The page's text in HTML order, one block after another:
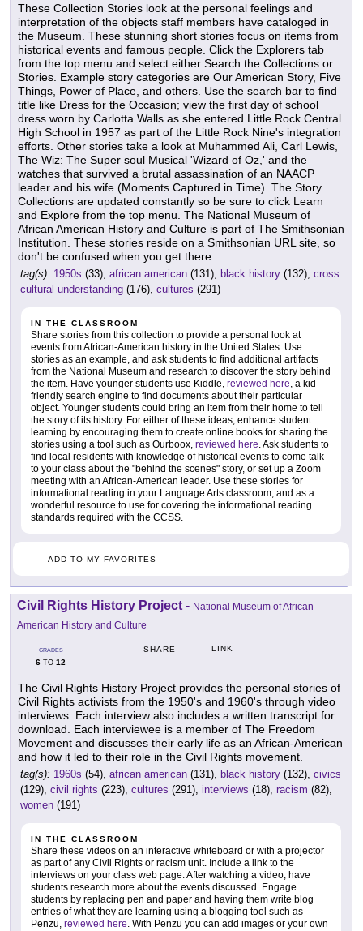
These Collection Stories look at the personal feelings and
interpretation of the objects staff members have cataloged in
the Museum. These stunning short stories focus on items from
historical events and famous people. Click the Explorers tab
from the top menu and select either Search the Collections or
Stories. Example story categories are Our American Story, Five
Things, Power of Place, and others. Use the search bar to find
title like Dress for the Occasion; view the first day of school
dress worn by Carlotta Walls as she entered Little Rock Central
High School in 1957 as part of the Little Rock Nine's integration
efforts. Other stories take a look at Muhammed Ali, Carl Lewis,
The Wiz: The Super soul Musical 'Wizard of Oz,' and the
watches that survived a brutal assassination of an NAACP
leader and his wife (Moments Captured in Time). The Story
Collections are updated constantly so be sure to click Learn
and Explore from the top menu. The National Museum of
African American History and Culture is part of The Smithsonian
Institution. These stories reside on a Smithsonian URL site, so
don't be confused when you get there.
tag(s): 1950s (33), african american (131), black history (132), cross
cultural understanding (176), cultures (291)
IN THE CLASSROOM
Share stories from this collection to provide a personal look at
events from African-American history in the United States. Use
stories as an example, and ask students to find additional artifacts
from the National Museum and research to discover the story behind
the item. Have younger students use Kiddle, reviewed here , a kid-
friendly search engine to find documents about their particular
object. Younger students could bring an item from their home to tell
the story of its history. For either of these ideas, enhance student
learning by encouraging them to create online books for sharing the
stories using a tool such as Ourboox, reviewed here . Ask students to
find local residents with knowledge of historical events to come talk
to your class about the "behind the scenes" story, or set up a Zoom
meeting with an African-American leader. Use these stories for
informational reading in your Language Arts classroom, and as a
wonderful resource to use for covering the informational reading
standards required with the CCSS.
ADD TO MY FAVORITES
Civil Rights History Project - National Museum of African
American History and Culture
GRADES
6 TO 12
SHARE LINK
The Civil Rights History Project provides the personal stories of
Civil Rights activists from the 1950's and 1960's through video
interviews. Each interview also includes a written transcript for
download. Each interviewee is a member of The Freedom
Movement and discusses their early life as an African-American
and how it led to their role in the Civil Rights movement.
tag(s): 1960s (54), african american (131), black history (132), civics
(129), civil rights (223), cultures (291), interviews (18), racism (82),
women (191)
IN THE CLASSROOM
Share these videos on an interactive whiteboard or with a projector
as part of any Civil Rights or racism unit. Include a link to the
interviews on your class web page. After watching a video, have
students research more about the events discussed. Engage
students by replacing pen and paper and having them write blog
entries of what they are learning using a blogging tool such as
Penzu, reviewed here . With Penzu you can add images or your own